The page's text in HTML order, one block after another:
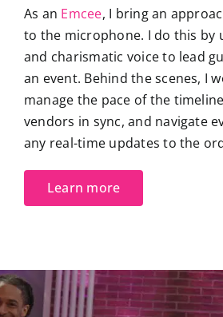
As an Emcee, I bring an
to the microphone. I do this by
and charismatic voice to lead
an event. Behind the scenes, I
manage the pace of the
vendors in sync, and navigate
any real-time updates to the
Learn more